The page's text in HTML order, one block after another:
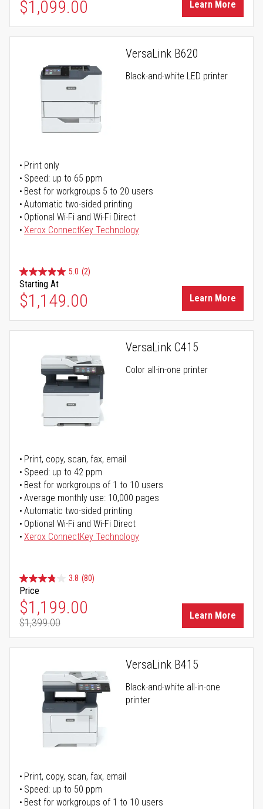
$1,099.00 Learn More
VersaLink B620
Black-and-white LED printer
Print only
Speed: up to 65 ppm
Best for workgroups 5 to 20 users
Automatic two-sided printing
Optional Wi-Fi and Wi-Fi Direct
Xerox ConnectKey Technology
5.0 (2)
Starting At
$1,149.00 Learn More
VersaLink C415
Color all-in-one printer
Print, copy, scan, fax, email
Speed: up to 42 ppm
Best for workgroups of 1 to 10 users
Average monthly use: 10,000 pages
Automatic two-sided printing
Optional Wi-Fi and Wi-Fi Direct
Xerox ConnectKey Technology
3.8 (80)
Price
Special Price
$1,199.00
Regular Price
$1,399.00
Learn More
VersaLink B415
Black-and-white all-in-one
printer
Print, copy, scan, fax, email
Speed: up to 50 ppm
Best for workgroups of 1 to 10 users